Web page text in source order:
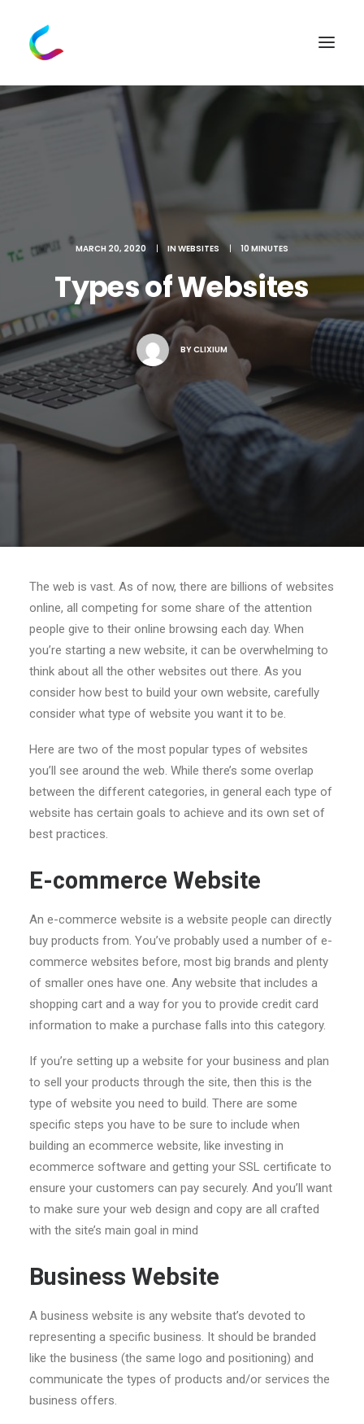
Search
MARCH 20, 2020 | INWEBSITES | 10 MINUTES
Types of Websites
BYCLIXIUM
The web is vast. As of now, there are billions of websites
online, all competing for some share of the attention
people give to their online browsing each day. When
you’re starting a new website, it can be overwhelming to
think about all the other websites out there. As you
consider how best to build your own website, carefully
consider what type of website you want it to be.
Here are two of the most popular types of websites
you’ll see around the web. While there’s some overlap
between the different categories, in general each type of
website has certain goals to achieve and its own set of
best practices.
E-commerce Website
An e-commerce website is a website people can directly
buy products from. You’ve probably used a number of e-
commerce websites before, most big brands and plenty
of smaller ones have one. Any website that includes a
shopping cart and a way for you to provide credit card
information to make a purchase falls into this category.
If you’re setting up a website for your business and plan
to sell your products through the site, then this is the
type of website you need to build. There are some
specific steps you have to be sure to include when
building an ecommerce website, like investing in
ecommerce software and getting your SSL certificate to
ensure your customers can pay securely. And you’ll want
to make sure your web design and copy are all crafted
with the site’s main goal in mind
Business Website
A business website is any website that’s devoted to
representing a specific business. It should be branded
like the business (the same logo and positioning) and
communicate the types of products and/or services the
business offers.